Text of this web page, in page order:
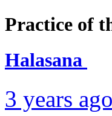
Practice of
Halasana
3 years ago